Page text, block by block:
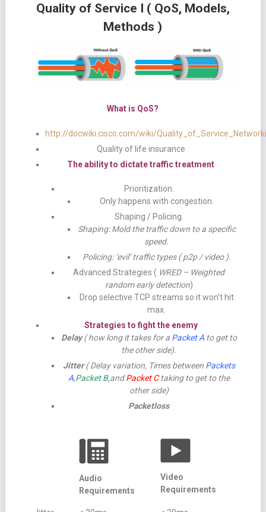
Quality of Service I ( QoS, Models,
Methods )
What is QoS?
http://docwiki.cisco.com/wiki/
Quality of life insurance
The ability to dictate traffic treatment
Prioritization.
Only happens with congestion.
Shaping / Policing.
Shaping: Mold the traffic down to a specific
speed.
Policing: ‘evil’ traffic types ( p2p / video ).
Advanced Strategies ( WRED – Weighted
random early detection)
Drop selective TCP streams so it won’t hit
max.
Strategies to fight the enemy
Delay( how long it takes for a Packet Ato get to
the other side).
Jitter( Delay variation, Times between Packets
A,Packet B,andPacket Ctaking to get to the
other side)
Packetloss
Audio
Requirements
Video
Requirements